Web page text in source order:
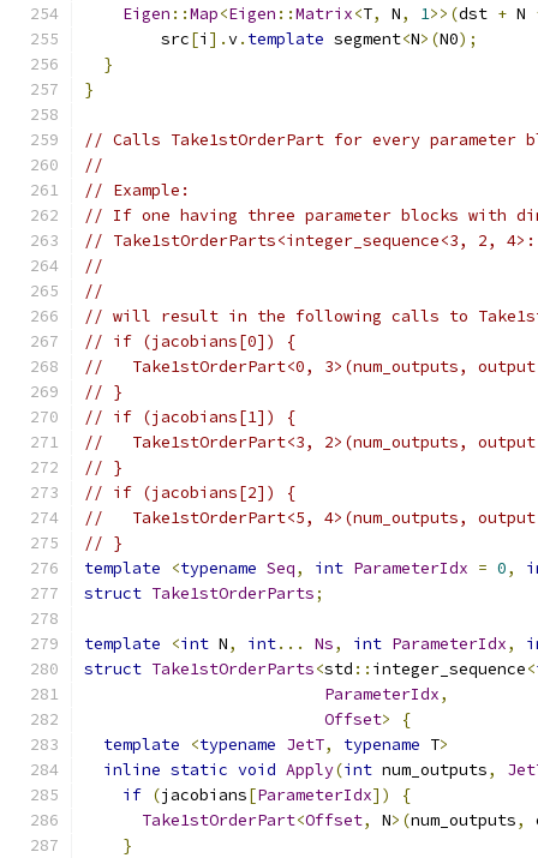
Eigen ::Map<Eigen ::Matrix<T, N, 1>>(dst + N
        src
[i ].v. template segment<N>(N0);
}
}
// Calls Take1stOrderPart for every parameter
//
// Example:
// If one having three parameter blocks with
// Take1stOrderParts<integer_sequence<3, 2,
//
//
// will result in the following calls to
// if (jacobians[0]) {
//   Take1stOrderPart<0, 3>(num_outputs,
// }
// if (jacobians[1]) {
//   Take1stOrderPart<3, 2>(num_outputs,
// }
// if (jacobians[2]) {
//   Take1stOrderPart<5, 4>(num_outputs,
// }
template
<typename Seq, int ParameterIdx = 0,
struct Take1stOrderParts;
template <int N, int... Ns, int ParameterIdx,
struct Take1stOrderParts<std :: integer_sequence<
ParameterIdx,
Offset>
{
template
<typename JetT, typename T>
inline static void Apply(int num_outputs,
if (jacobians[ParameterIdx])
{
Take1stOrderPart<Offset, N>(num_outputs,
}